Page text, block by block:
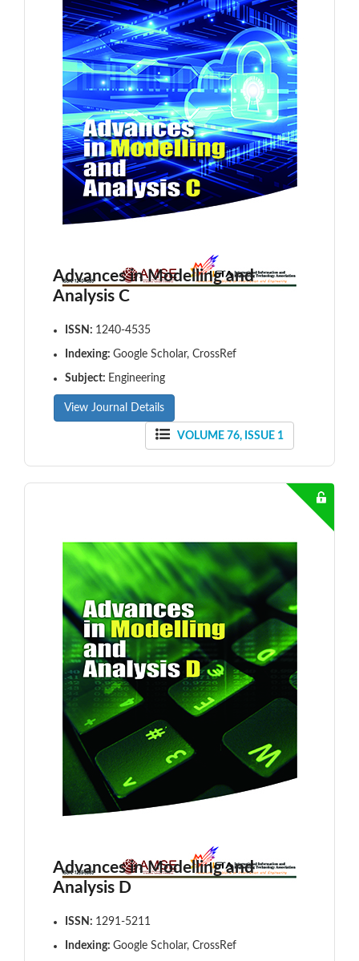
Advances in Modelling and
Analysis C
ISSN: 1240-4535
Indexing: Google Scholar, CrossRef
Subject: Engineering
View Journal Details
VOLUME 76, ISSUE 1
Advances in Modelling and
Analysis D
ISSN: 1291-5211
Indexing: Google Scholar, CrossRef